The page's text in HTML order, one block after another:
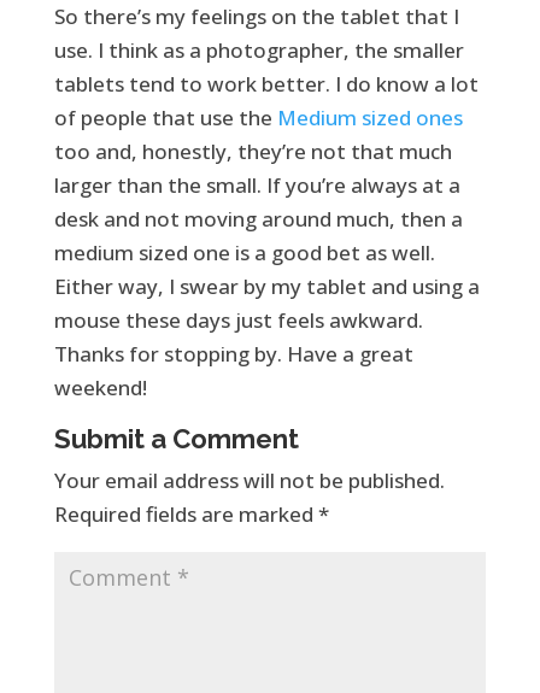
So there’s my feelings on the tablet that I
use. I think as a photographer, the smaller
tablets tend to work better. I do know a lot
of people that use the Medium sized ones
too and, honestly, they’re not that much
larger than the small. If you’re always at a
desk and not moving around much, then a
medium sized one is a good bet as well.
Either way, I swear by my tablet and using a
mouse these days just feels awkward.
Thanks for stopping by. Have a great
weekend!
Submit a Comment
Your email address will not be published.
Required fields are marked *